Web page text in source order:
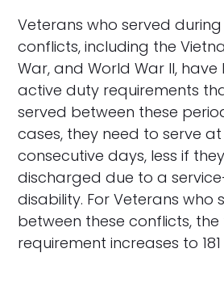
Veterans who served
conflicts, including the
War, and World War II,
active duty requirements
served between these
cases, they need to serve
consecutive days, less if
discharged due to a
disability. For Veterans who
between these conflicts, the
requirement increases to